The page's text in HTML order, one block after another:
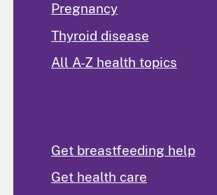
Pregnancy
Thyroid disease
All A-Z health topics
Get breastfeeding help
Get health care